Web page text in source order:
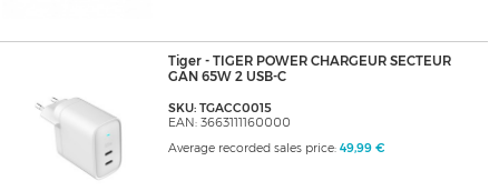
Tiger - TIGER POWER CHARGEUR SECTEUR
GAN 65W 2 USB-C
SKU: TGACC0015
EAN: 3663111160000
Average recorded sales price: 49,99 €